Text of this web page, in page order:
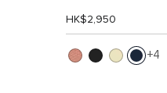
HK$2,950
4